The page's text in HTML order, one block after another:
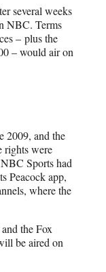
several weeks
NBC. Terms
– plus the
– would air on
2009, and the
rights were
Sports had
Peacock app,
where the
the Fox
be aired on